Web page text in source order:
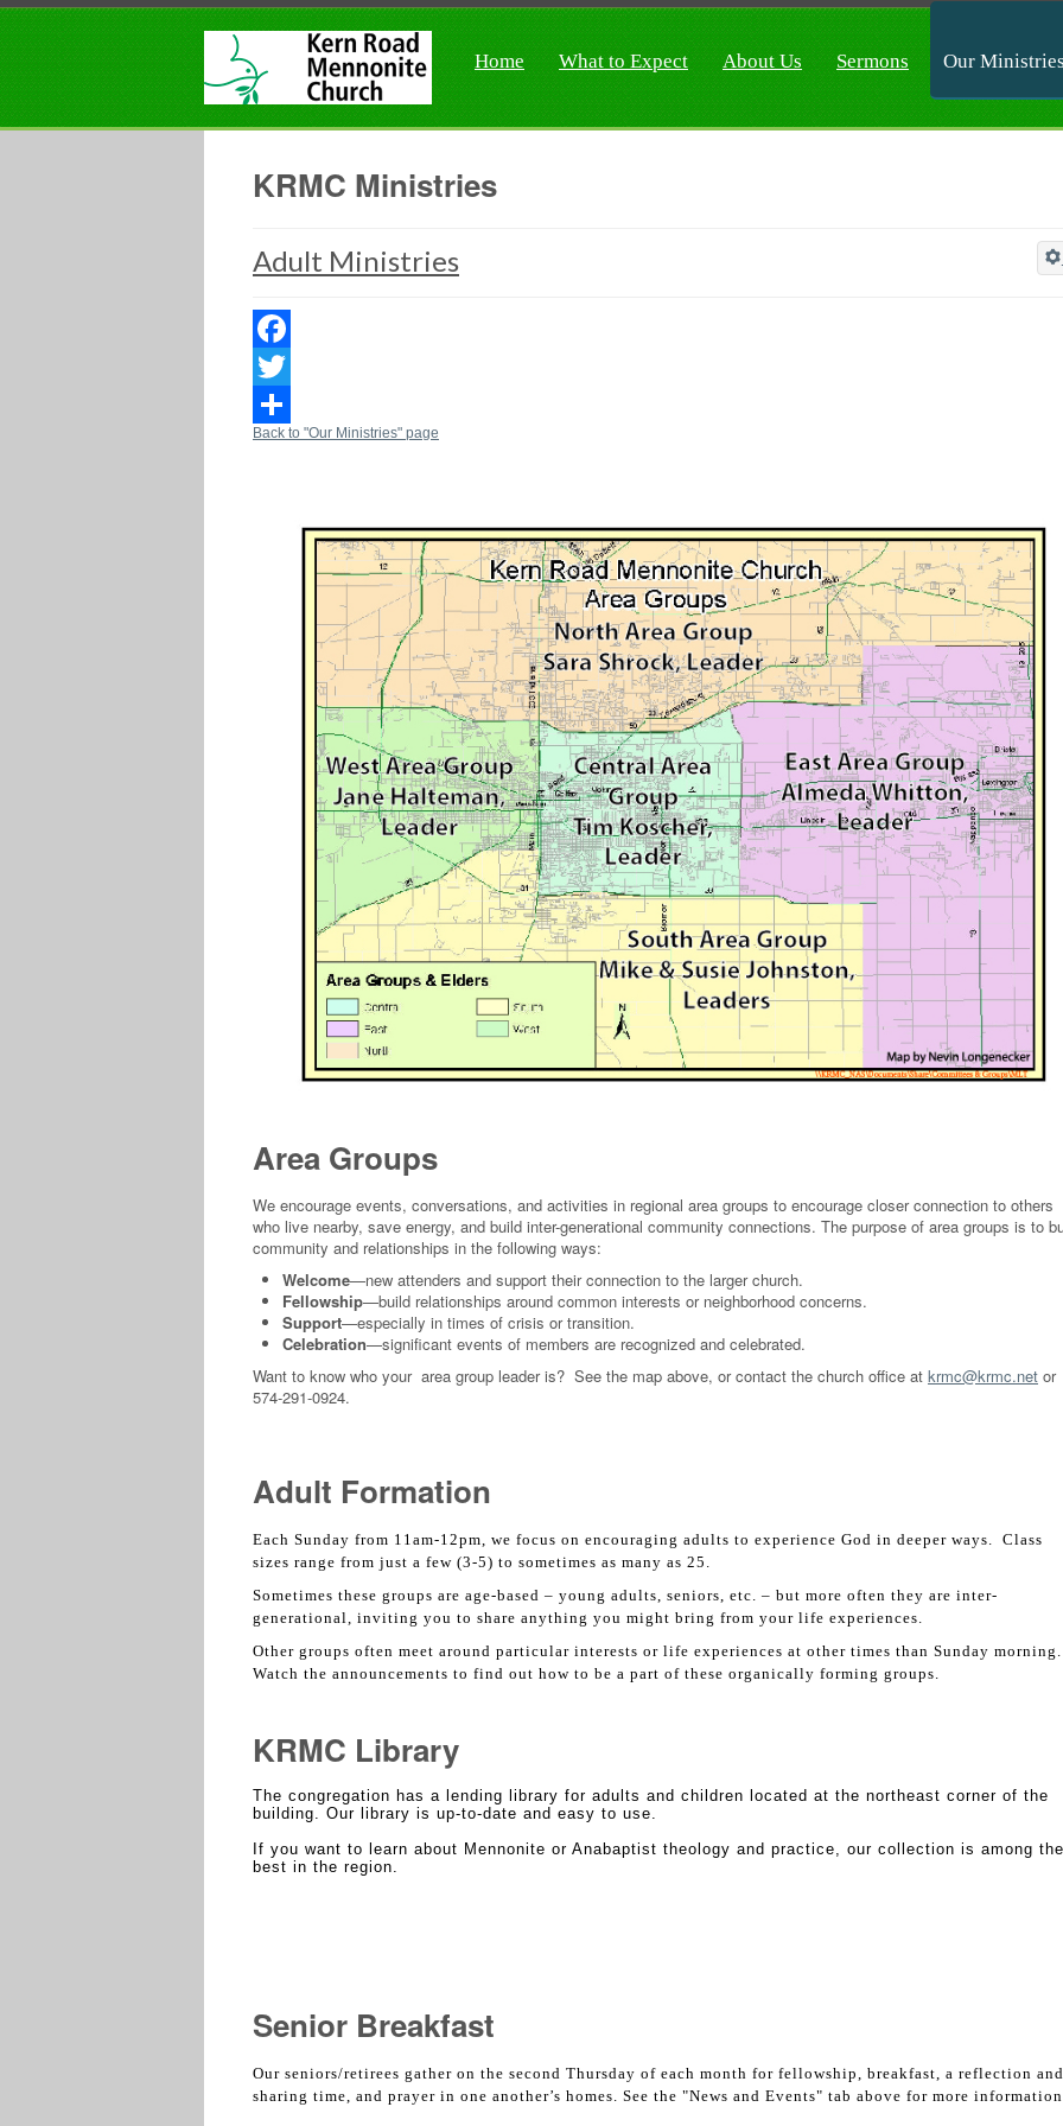
Home What to Expect About Us Sermons Our
KRMC Ministries
Adult Ministries
Facebook
Twitter
Share
Back to "Our Ministries" page
Area Groups
We encourage events, conversations, and activities in regional area groups to encourage closer connection to others
who live nearby, save energy, and build inter-generational community connections. The purpose of area groups is to
community and relationships in the following ways:
Welcome—new attenders and support their connection to the larger church.
Fellowship—build relationships around common interests or neighborhood concerns.
Support—especially in times of crisis or transition.
Celebration—significant events of members are recognized and celebrated.
Want to know who your area group leader is? See the map above, or contact the church office at krmc@krmc.net or
574-291-0924.
Adult Formation
Each Sunday from 11am-12pm, we focus on encouraging adults to experience God in deeper ways. Class
sizes range from just a few (3-5) to sometimes as many as 25.
Sometimes these groups are age-based – young adults, seniors, etc. – but more often they are inter-
generational, inviting you to share anything you might bring from your life experiences.
Other groups often meet around particular interests or life experiences at other times than Sunday morning.
Watch the announcements to find out how to be a part of these organically forming groups.
KRMC Library
The congregation has a lending library for adults and children located at the northeast corner of the
building. Our library is up-to-date and easy to use.
If you want to learn about Mennonite or Anabaptist theology and practice, our collection is among the
best in the region.
Senior Breakfast
Our seniors/retirees gather on the second Thursday of each month for fellowship, breakfast, a reflection and
sharing time, and prayer in one another’s homes. See the "News and Events" tab above for more